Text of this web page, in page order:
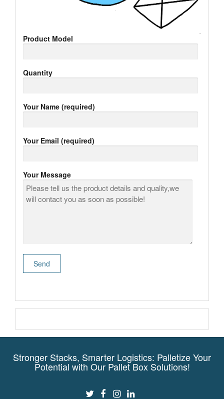
Product Model
Quantity
Your Name (required)
Your Email (required)
Your Message
Stronger Stacks, Smarter Logistics: Palletize Your
Potential with Our Pallet Box Solutions!